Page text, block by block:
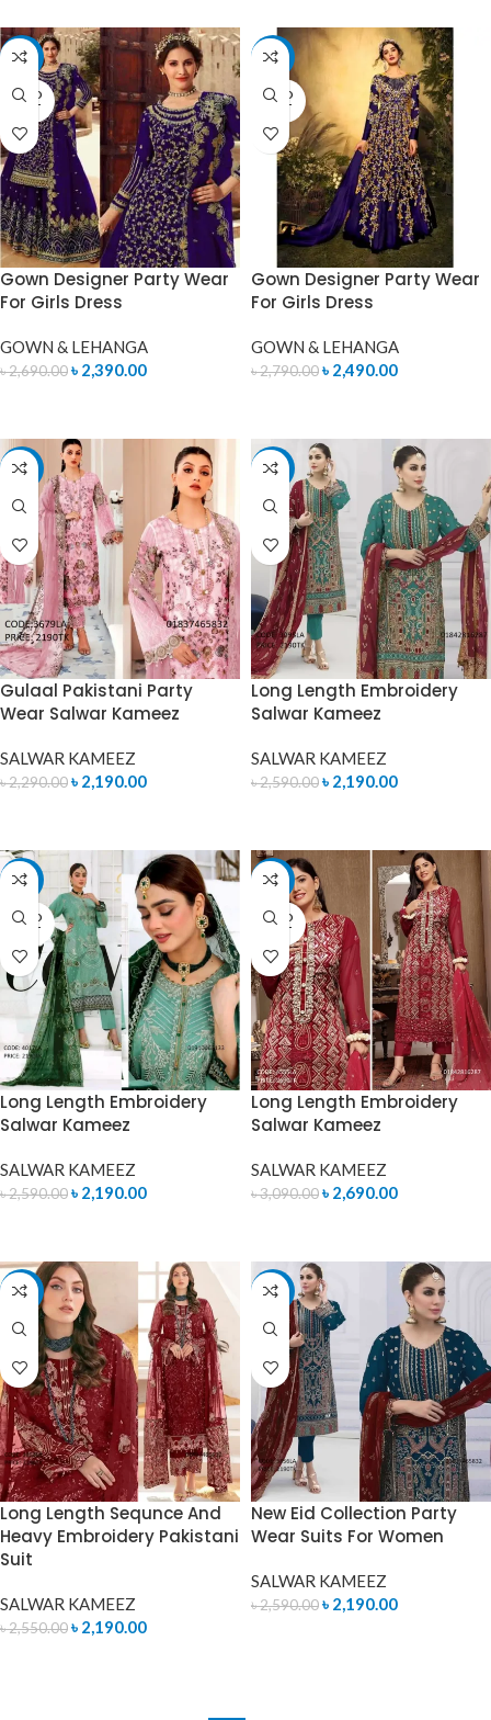
-11%
SOLD
OUT
Gown Designer Party Wear
For Girls Dress
GOWN & LEHANGA
৳2,690.00৳ 2,390.00
-11%
SOLD
OUT
Gown Designer Party Wear
For Girls Dress
GOWN & LEHANGA
৳2,790.00৳ 2,490.00
-4%
Gulaal Pakistani Party
Wear Salwar Kameez
SALWAR KAMEEZ
৳2,290.00৳ 2,190.00
-15%
Long Length Embroidery
Salwar Kameez
SALWAR KAMEEZ
৳2,590.00৳ 2,190.00
-15%
SOLD
OUT
Long Length Embroidery
Salwar Kameez
SALWAR KAMEEZ
৳2,590.00৳ 2,190.00
-13%
SOLD
OUT
Long Length Embroidery
Salwar Kameez
SALWAR KAMEEZ
৳3,090.00৳ 2,690.00
-14%
Long Length Sequnce And
Heavy Embroidery Pakistani
Suit
SALWAR KAMEEZ
৳2,550.00৳ 2,190.00
-15%
New Eid Collection Party
Wear Suits For Women
SALWAR KAMEEZ
৳2,590.00৳ 2,190.00